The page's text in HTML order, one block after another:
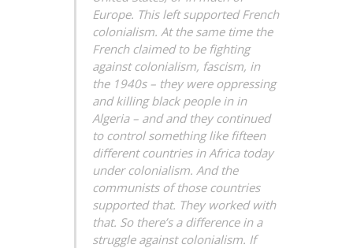
Europe. This left supported French
colonialism. At the same time the
French claimed to be fighting
against colonialism, fascism, in
the 1940s – they were oppressing
and killing black people in in
Algeria – and and they continued
to control something like fifteen
different countries in Africa today
under colonialism. And the
communists of those countries
supported that. They worked with
that. So there’s a difference in a
struggle against colonialism. If